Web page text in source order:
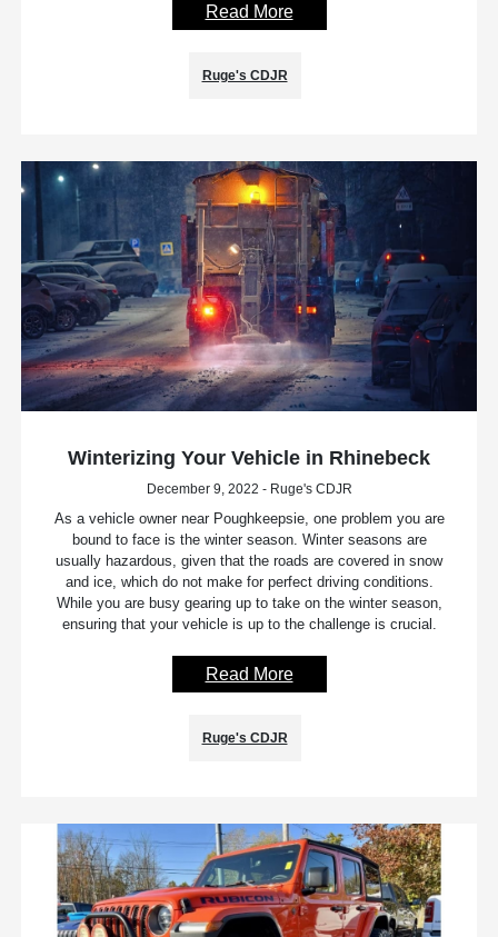
Read More
Ruge's CDJR
Winterizing Your Vehicle in Rhinebeck
December 9, 2022 - Ruge's CDJR
As a vehicle owner near Poughkeepsie, one problem you are
bound to face is the winter season. Winter seasons are
usually hazardous, given that the roads are covered in snow
and ice, which do not make for perfect driving conditions.
While you are busy gearing up to take on the winter season,
ensuring that your vehicle is up to the challenge is crucial.
Read More
Ruge's CDJR